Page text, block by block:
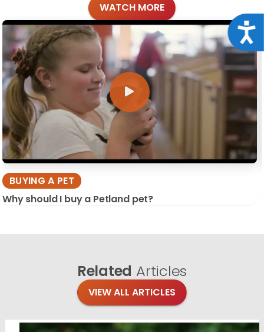
WATCH MORE
BUYING A PET
Why should I buy a Petland pet?
Related Articles
VIEW ALL ARTICLES